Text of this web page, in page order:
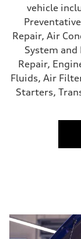
vehicle
Repair, Air
System and
Repair,
Fluids, Air
Starters,